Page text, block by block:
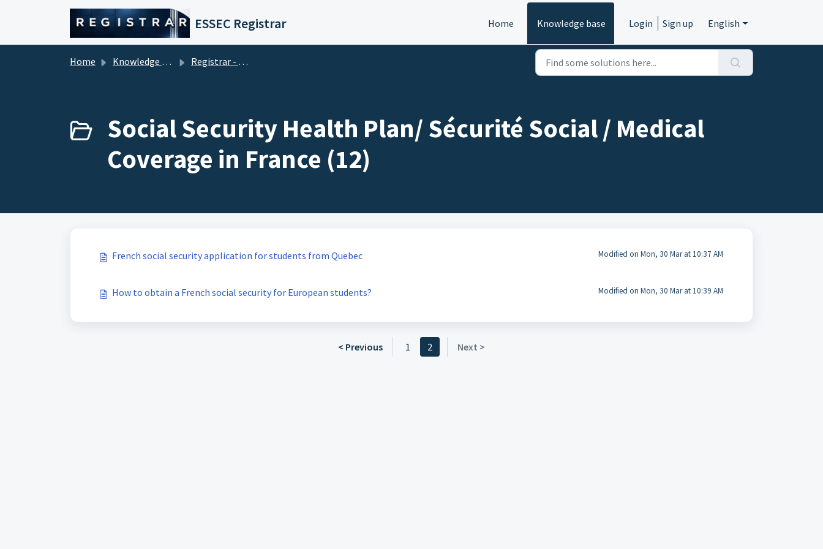
Skip to main content
ESSEC Registrar Home Knowledge base Login Sign up English
Home Knowledge base Registrar - Student Services
Social Security Health Plan/ Sécurité Social / Medical
Coverage in France (12)
French social security application for students from Quebec Modified on Mon, 30 Mar at 10:37 AM
How to obtain a French social security for European students? Modified on Mon, 30 Mar at 10:39 AM
< Previous 1 2 Next >